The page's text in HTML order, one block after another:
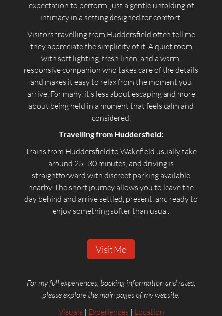
expectation to perform, just a gentle unfolding of
intimacy in a setting designed for comfort.
Visitors travelling from Huddersfield often tell me
they appreciate the simplicity of it. A quiet room
with soft lighting, fresh linen, and a warm,
responsive companion who takes care of the details
and makes it easy to relax from the moment you
arrive. For many, it’s less about escaping and more
about being held in a moment that feels calm and
considered.
Travelling from Huddersfield:
Trains from Huddersfield to Wakefield usually take
around 25–30 minutes, and driving is
straightforward with discreet parking available
nearby. The short journey allows you to leave the
day behind and arrive settled, present, and ready to
enjoy something softer than usual.
Visit Me
For my full experiences, booking information and rates,
please explore the main pages of my website.
Visuals | Experiences | Location